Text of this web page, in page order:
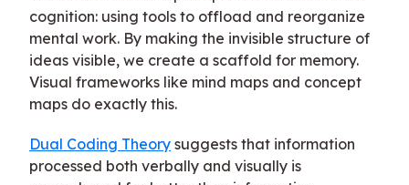
cognition: using tools to offload and reorganize
mental work. By making the invisible structure of
ideas visible, we create a scaffold for memory.
Visual frameworks like mind maps and concept
maps do exactly this.
Dual Coding Theory suggests that information
processed both verbally and visually is